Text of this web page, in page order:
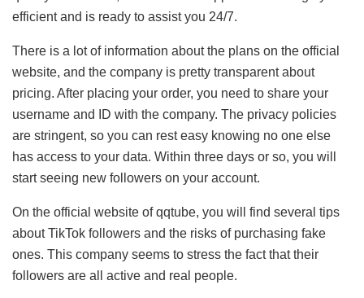
efficient and is ready to assist you 24/7.
There is a lot of information about the plans on the official
website, and the company is pretty transparent about
pricing. After placing your order, you need to share your
username and ID with the company. The privacy policies
are stringent, so you can rest easy knowing no one else
has access to your data. Within three days or so, you will
start seeing new followers on your account.
On the official website of qqtube, you will find several tips
about TikTok followers and the risks of purchasing fake
ones. This company seems to stress the fact that their
followers are all active and real people.